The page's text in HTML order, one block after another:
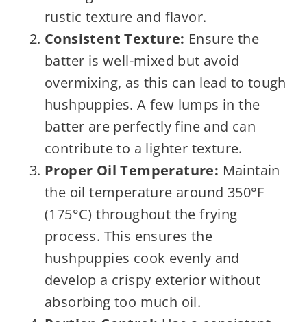
rustic texture and flavor.
Consistent Texture: Ensure the
batter is well-mixed but avoid
overmixing, as this can lead to tough
hushpuppies. A few lumps in the
batter are perfectly fine and can
contribute to a lighter texture.
Proper Oil Temperature: Maintain
the oil temperature around 350°F
(175°C) throughout the frying
process. This ensures the
hushpuppies cook evenly and
develop a crispy exterior without
absorbing too much oil.